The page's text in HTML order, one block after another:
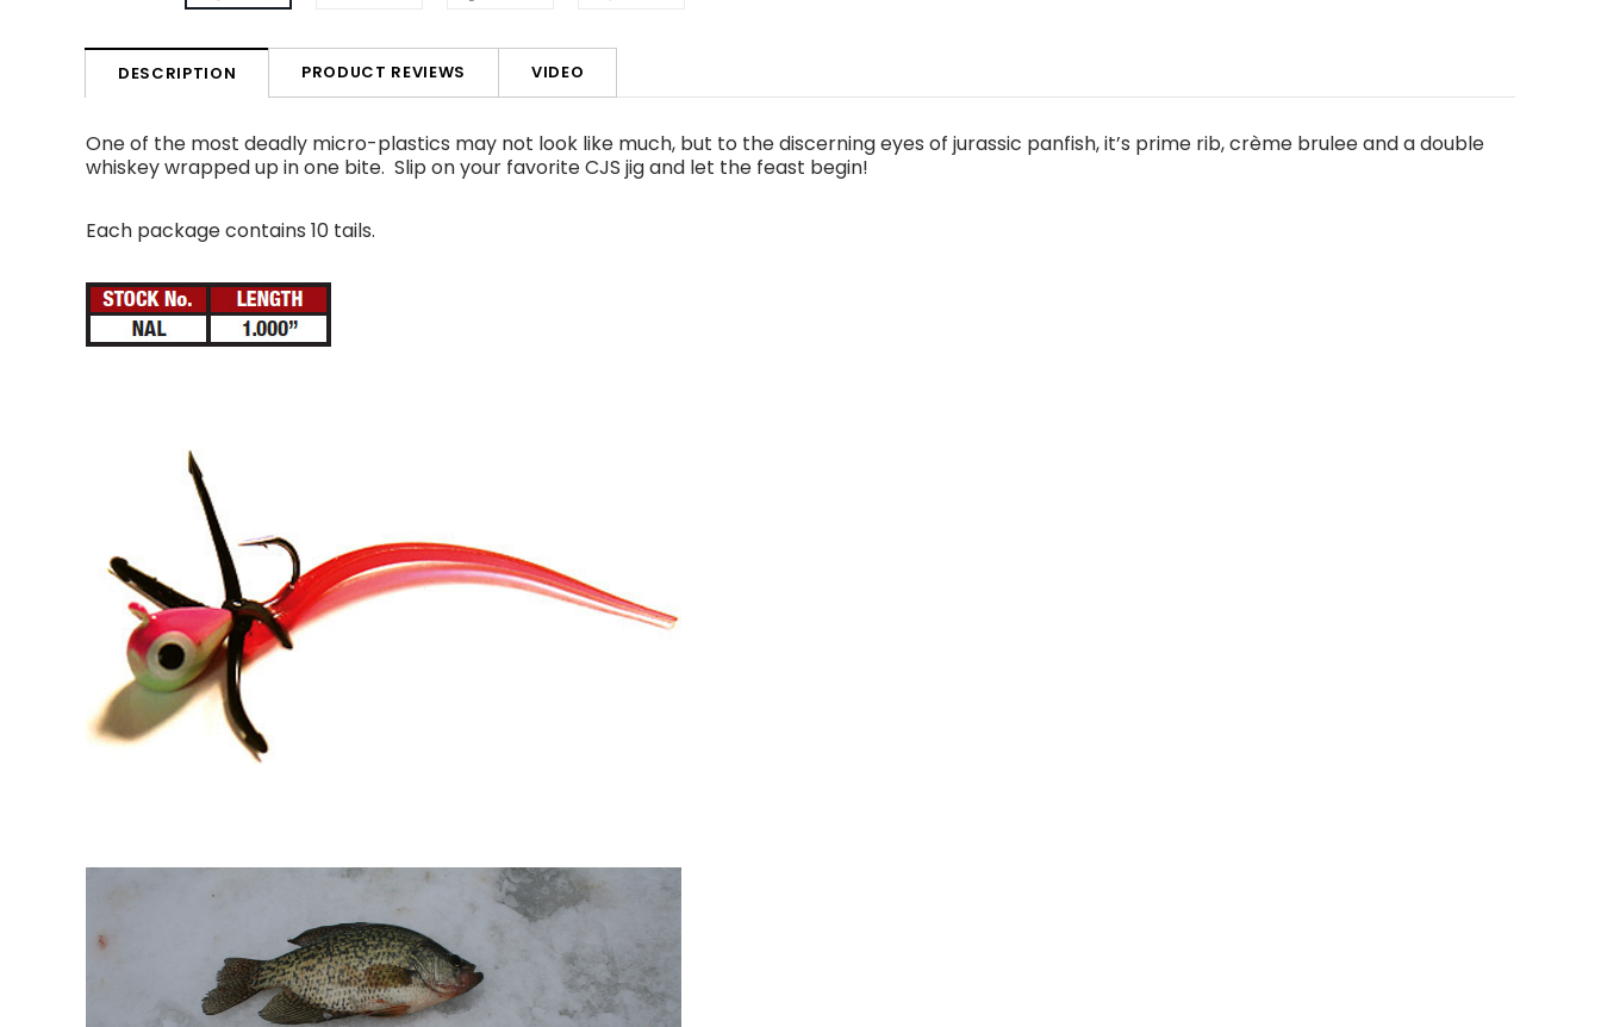
DESCRIPTION PRODUCT REVIEWS VIDEO
One of the most deadly micro-plastics may not look like much, but to the discerning eyes of jurassic panfish, it’s prime rib, crème brulee and a double
whiskey wrapped up in one bite. Slip on your favorite CJS jig and let the feast begin!
Each package contains 10 tails.